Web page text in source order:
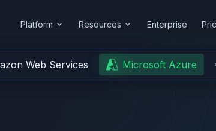
Platform Resources Enterprise
Web Services Microsoft Azure